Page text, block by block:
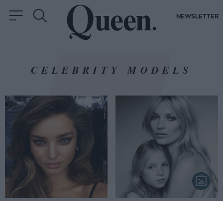
NEWSLETTER
CELEBRITY MODELS